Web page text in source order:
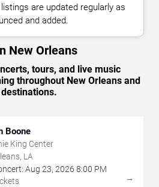
are updated regularly as
and added.
New Orleans
tours, and live music
throughout New Orleans and
Boone
King Center
LA
Aug 23, 2026 8:00 PM
→